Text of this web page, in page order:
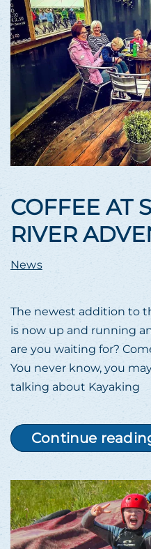
COFFEE AT
RIVER
News
The newest addition to
is now up and running
are you waiting for?
You never know, you
talking about Kayaking
Continue